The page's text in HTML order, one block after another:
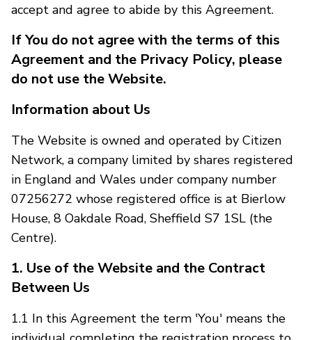
accept and agree to abide by this Agreement.
If You do not agree with the terms of this
Agreement and the Privacy Policy, please
do not use the Website.
Information about Us
The Website is owned and operated by Citizen
Network, a company limited by shares registered
in England and Wales under company number
07256272 whose registered office is at Bierlow
House, 8 Oakdale Road, Sheffield S7 1SL (the
Centre).
1. Use of the Website and the Contract
Between Us
1.1 In this Agreement the term 'You' means the